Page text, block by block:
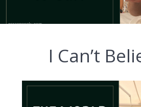
I Can’t